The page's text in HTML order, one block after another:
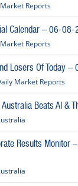
Reports
Calendar – 06-
Reports
Losers Of Today
Market Reports
Beats AI &
Results Monitor